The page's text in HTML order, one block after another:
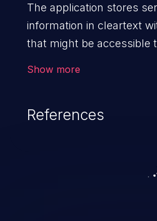
The application stores
information in cleartext
that might be accessible
Show more
References